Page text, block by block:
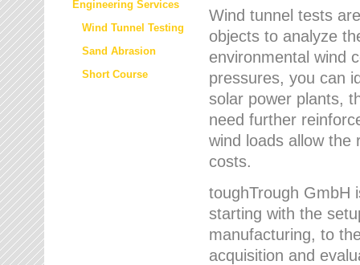
Engineering Services
Wind Tunnel Testing
Sand Abrasion
Short Course
Wind tunnel tests
objects to analyze
environmental wind
pressures, you can
solar power plants,
need further
wind loads allow the
costs.
toughTrough GmbH
starting with the
manufacturing, to
acquisition and